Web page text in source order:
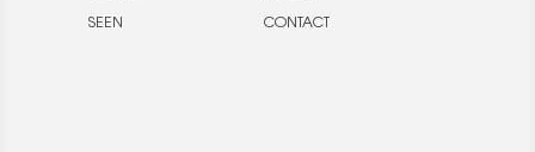
SEEN CONTACT